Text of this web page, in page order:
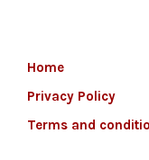
Home
Privacy Policy
Terms and